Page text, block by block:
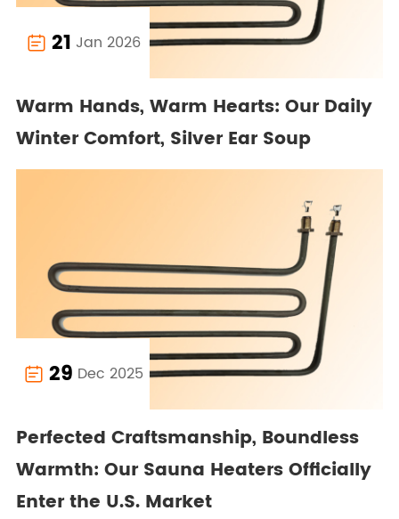
 21 Jan 2026
Warm Hands, Warm Hearts: Our Daily
Winter Comfort, Silver Ear Soup
 29 Dec 2025
Perfected Craftsmanship, Boundless
Warmth: Our Sauna Heaters Officially
Enter the U.S. Market